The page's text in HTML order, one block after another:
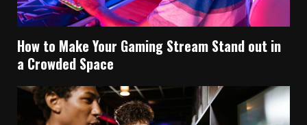
How to Make Your Gaming Stream Stand out in
a Crowded Space